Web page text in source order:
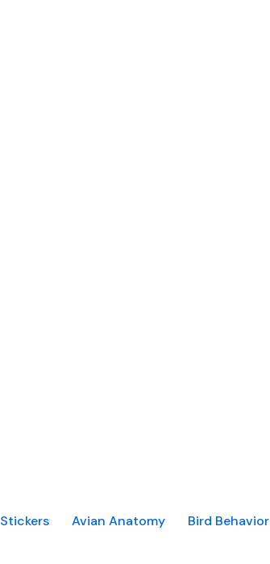
Stickers Avian Anatomy Bird Behavior